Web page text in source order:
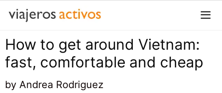
Saltar
contenido
How to get around Vietnam:
fast, comfortable and cheap
by Andrea Rodriguez